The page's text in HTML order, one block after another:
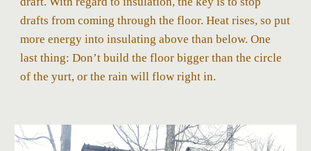
drafts from coming through the floor. Heat rises, so put
more energy into insulating above than below. One
last thing: Don’t build the floor bigger than the circle
of the yurt, or the rain will flow right in.